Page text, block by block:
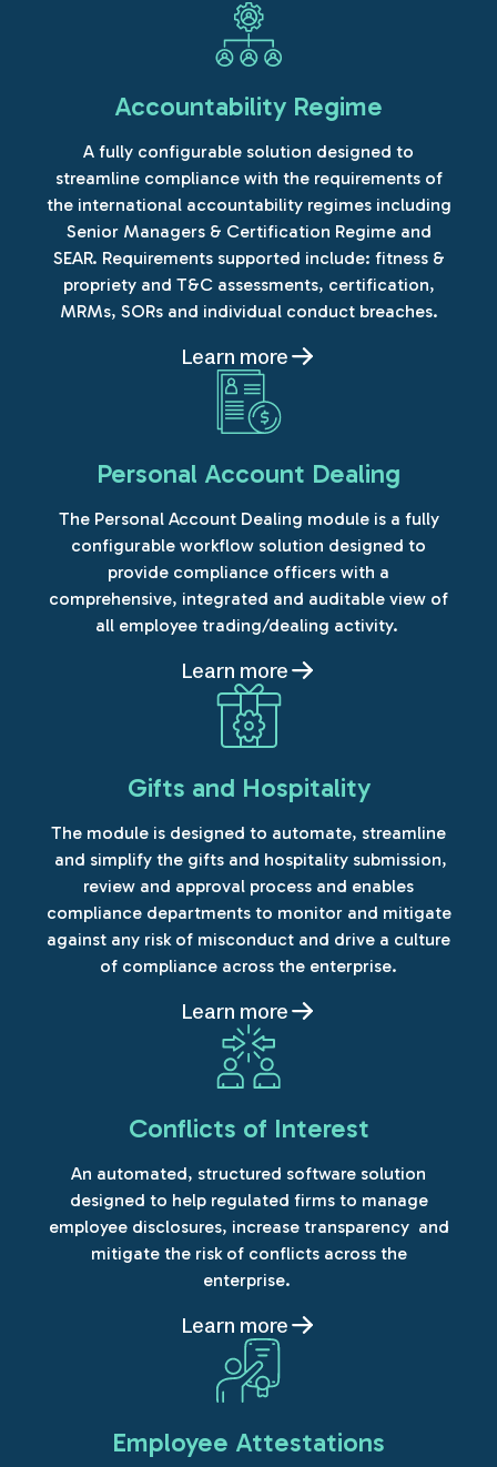
Accountability Regime
A fully configurable solution designed to
streamline compliance with the requirements of
the international accountability regimes including
Senior Managers & Certification Regime and
SEAR. Requirements supported include: fitness &
propriety and T&C assessments, certification,
MRMs, SORs and individual conduct breaches.
Learn more
Personal Account Dealing
The Personal Account Dealing module is a fully
configurable workflow solution designed to
provide compliance officers with a
comprehensive, integrated and auditable view of
all employee trading/dealing activity.
Learn more
Gifts and Hospitality
The module is designed to automate, streamline
and simplify the gifts and hospitality submission,
review and approval process and enables
compliance departments to monitor and mitigate
against any risk of misconduct and drive a culture
of compliance across the enterprise.
Learn more
Conflicts of Interest
An automated, structured software solution
designed to help regulated firms to manage
employee disclosures, increase transparency and
mitigate the risk of conflicts across the
enterprise.
Learn more
Employee Attestations